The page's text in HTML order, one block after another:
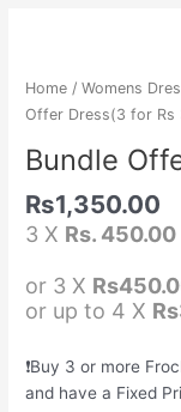
Home /Womens
Offer Dress(3 for Rs
Bundle
Rs1,350.00
3 X Rs. 450.00
or 3 X
or up to 4 X
❗️Buy 3 or more
and have a Fixed
Dress(3
for
3000)